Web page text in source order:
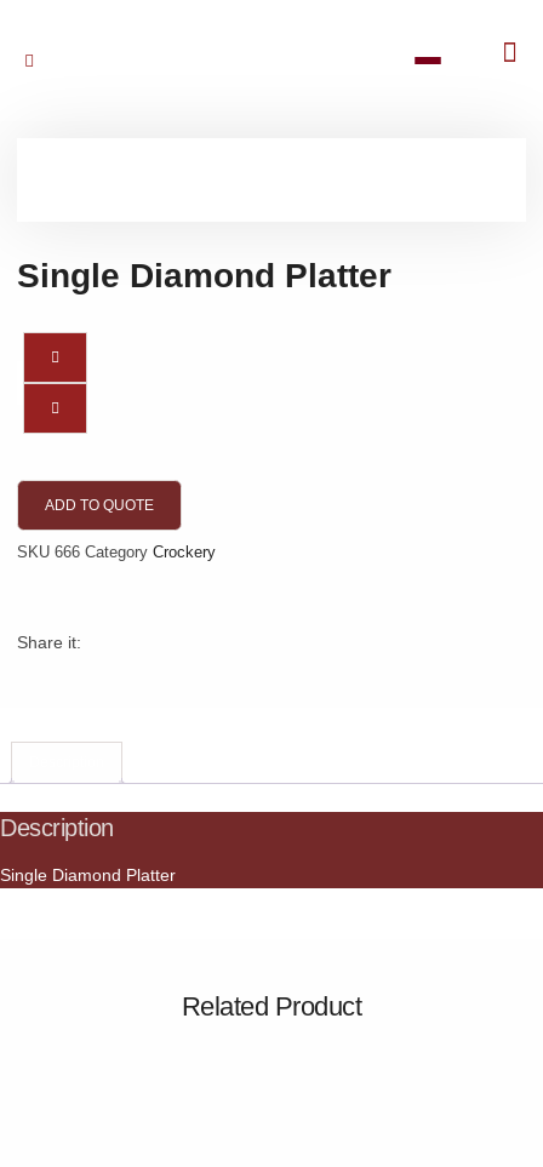
Single Diamond Platter
ADD TO QUOTE
SKU 666 Category Crockery
Share it:
Description
Single Diamond Platter
Related Product